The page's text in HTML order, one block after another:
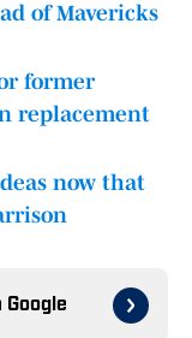
of Mavericks
former
replacement
now that
Google